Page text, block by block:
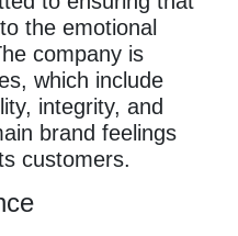
the emotional
company is
which include
integrity, and
brand feelings
customers.